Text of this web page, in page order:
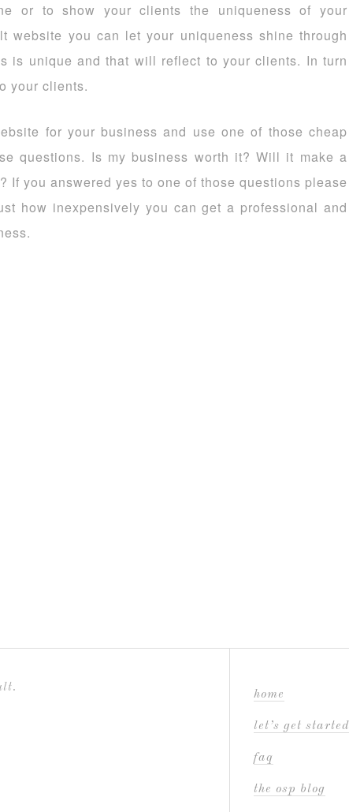
or to show your clients the uniqueness of your
website you can let your uniqueness shine through
is unique and that will reflect to your clients. In turn
your clients.
for your business and use one of those cheap
questions. Is my business worth it? Will it make a
If you answered yes to one of those questions please
how inexpensively you can get a professional and
home
let’s get started
faq
the osp blog